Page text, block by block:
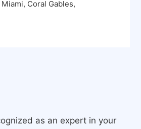
Coral Gables,
as an expert in your